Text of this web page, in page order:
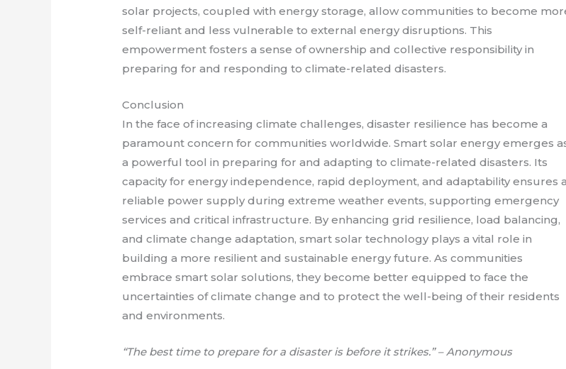
solar projects, coupled with energy storage, allow communities to become
self-reliant and less vulnerable to external energy disruptions. This
empowerment fosters a sense of ownership and collective responsibility in
preparing for and responding to climate-related disasters.
Conclusion
In the face of increasing climate challenges, disaster resilience has become a
paramount concern for communities worldwide. Smart solar energy emerges
a powerful tool in preparing for and adapting to climate-related disasters. Its
capacity for energy independence, rapid deployment, and adaptability ensures a
reliable power supply during extreme weather events, supporting emergency
services and critical infrastructure. By enhancing grid resilience, load balancing,
and climate change adaptation, smart solar technology plays a vital role in
building a more resilient and sustainable energy future. As communities
embrace smart solar solutions, they become better equipped to face the
uncertainties of climate change and to protect the well-being of their residents
and environments.
“The best time to prepare for a disaster is before it strikes.” – Anonymous